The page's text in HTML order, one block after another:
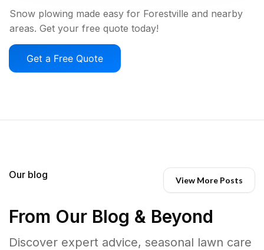
Snow plowing made easy for Forestville and nearby
areas. Get your free quote today!
Get a Free Quote
Our blog View More Posts
From Our Blog & Beyond
Discover expert advice, seasonal lawn care